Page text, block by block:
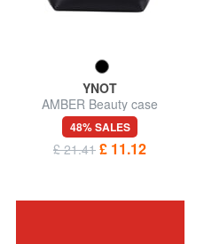
YNOT
AMBER Beauty case
48% SALES
£ 21.41 £ 11.12